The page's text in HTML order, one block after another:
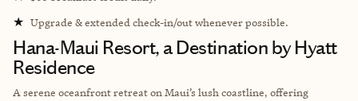
★ Upgrade & extended check-in/out whenever possible.
Hana-Maui Resort, a Destination by Hyatt
Residence
A serene oceanfront retreat on Maui’s lush coastline, offering